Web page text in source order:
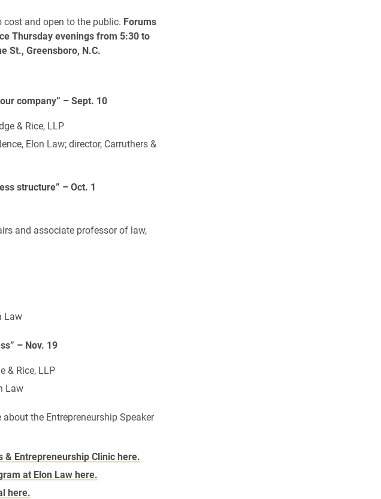
cost and open to the public. Forums
Thursday evenings from 5:30 to
St., Greensboro, N.C.
company” – Sept. 10
& Rice, LLP
Elon Law; director, Carruthers &
structure” – Oct. 1
and associate professor of law,
Law
– Nov. 19
& Rice, LLP
Law
the Entrepreneurship Speaker
& Entrepreneurship Clinic here.
at Elon Law here.
here.